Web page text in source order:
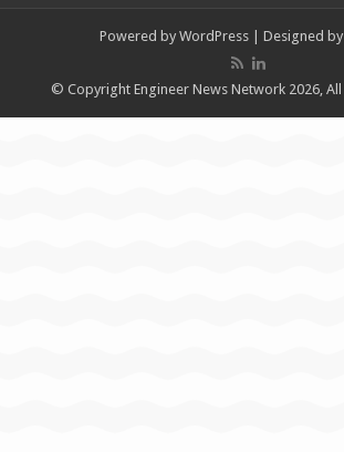
Powered by WordPress | Designed by
© Copyright Engineer News Network 2026, All